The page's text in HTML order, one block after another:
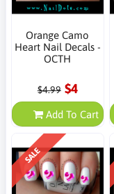
Orange Camo
Heart Nail Decals -
OCTH
$4.99 $4
Add To Cart
SALE